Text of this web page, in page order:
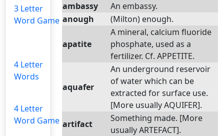
3 Letter
Word Game
4 Letter
Words
4 Letter
Word Game
ambassy
An embassy.
anough
(Milton) enough.
apatite
A mineral, calcium fluoride
phosphate, used as a
fertilizer. Cf. APPETITE.
aquafer
An underground reservoir
of water which can be
extracted for surface use.
[More usually AQUIFER].
artifact
Something made. [More
usually ARTEFACT].